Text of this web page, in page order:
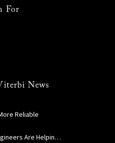
For
News
Reliable
How USC Viterbi Engineers Are Helping Trojan Football Gain a Competitive Edge